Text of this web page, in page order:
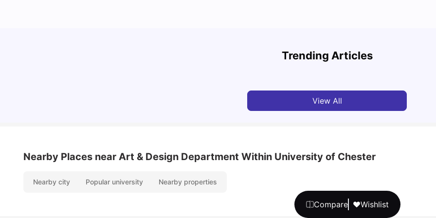
Compare Wishlist
Trending Articles
Cost of Living in Bristol For Students: 2026-27
View All
Nearby Places near Art & Design Department Within University of Chester
Nearby city Popular university Nearby properties